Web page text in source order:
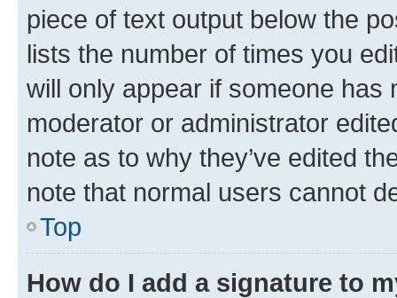
piece of text output below the
lists the number of times you
will only appear if someone has
moderator or administrator
note as to why they’ve edited
note that normal users cannot
Top
How do I add a signature to